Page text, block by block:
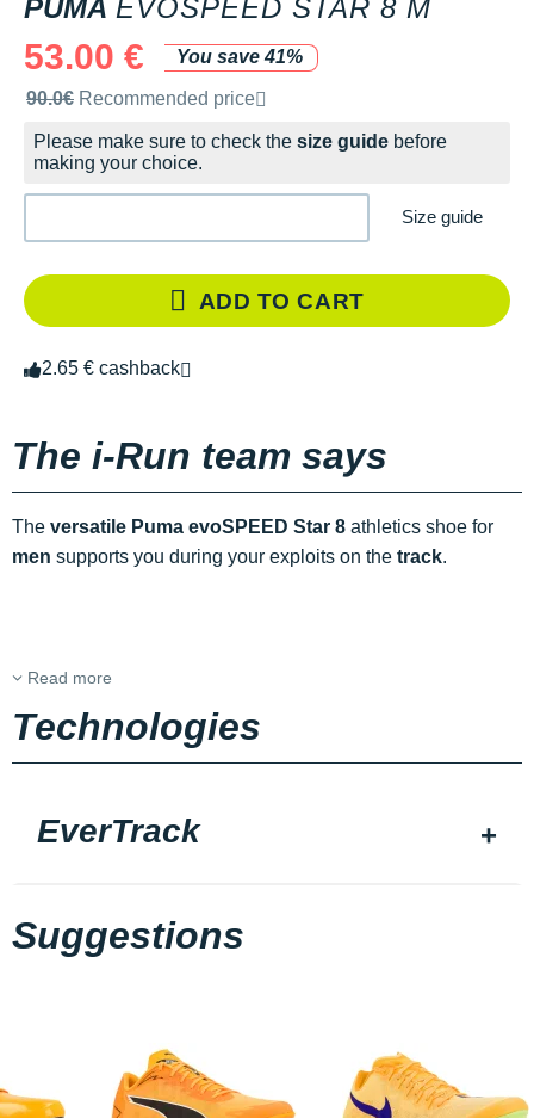
PUMA EVOSPEED STAR 8 M
53.00 €
You save 41%
Recommended retail price by the brand
90.0€ Recommended price
Please make sure to check the size guide before
making your choice.
Size guide
ADD TO CART
2.65 € cashback
The i-Run team says
The versatile Puma evoSPEED Star 8 athletics shoe for
men supports you during your exploits on the track.
Read more
Technologies
EverTrack
Suggestions